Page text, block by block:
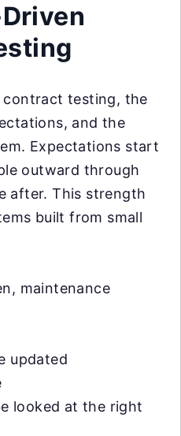
contract testing, the
and the
Expectations start
outward through
after. This strength
built from small
maintenance
updated
looked at the right